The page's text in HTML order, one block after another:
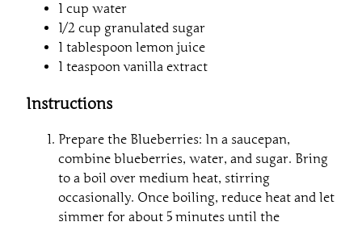
1 cup water
1/2 cup granulated sugar
1 tablespoon lemon juice
1 teaspoon vanilla extract
Instructions
Prepare the Blueberries: In a saucepan,
combine blueberries, water, and sugar. Bring
to a boil over medium heat, stirring
occasionally. Once boiling, reduce heat and let
simmer for about 5 minutes until the